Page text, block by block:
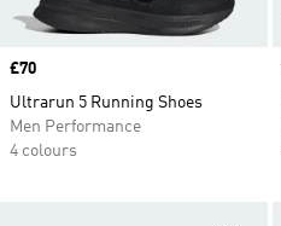
Price
£70
Ultrarun 5 Running Shoes
Men Performance
4 colours